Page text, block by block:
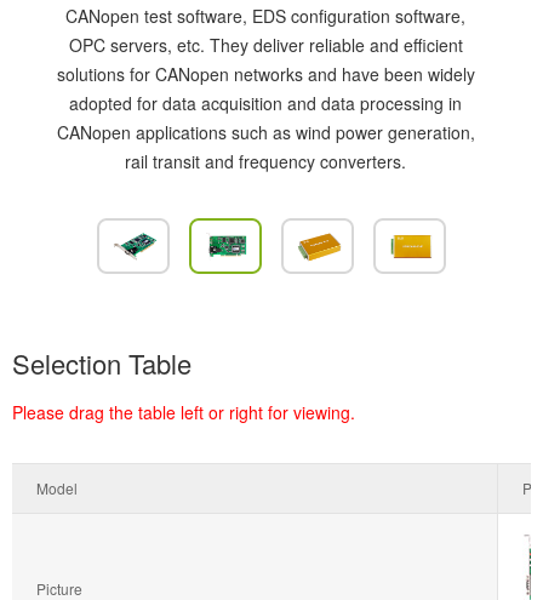
CANopen test software, EDS configuration software,
OPC servers, etc. They deliver reliable and efficient
solutions for CANopen networks and have been widely
adopted for data acquisition and data processing in
CANopen applications such as wind power generation,
rail transit and frequency converters.
Selection Table
Please drag the table left or right for viewing.
Model
Picture